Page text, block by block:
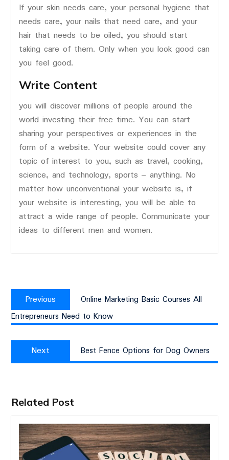
If your skin needs care, your personal hygiene that
needs care, your nails that need care, and your
hair that needs to be oiled, you should start
taking care of them. Only when you look good can
you feel good.
Write Content
you will discover millions of people around the
world investing their free time. You can start
sharing your perspectives or experiences in the
form of a website. Your website could cover any
topic of interest to you, such as travel, cooking,
science, and technology, sports – anything. No
matter how unconventional your website is, if
your website is interesting, you will be able to
attract a wide range of people. Communicate your
ideas to different men and women.
navigation
Previous
Previous
post:
Online Marketing Basic Courses All
Entrepreneurs Need to Know
Next
Next
post:
Best Fence Options for Dog Owners
Related Post